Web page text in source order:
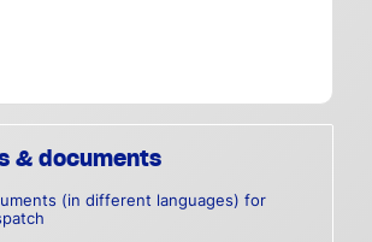
& documents
(in different languages) for